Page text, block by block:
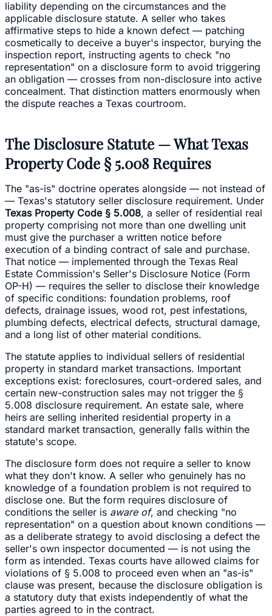
liability depending on the circumstances and the
applicable disclosure statute. A seller who takes
affirmative steps to hide a known defect — patching
cosmetically to deceive a buyer's inspector, burying the
inspection report, instructing agents to check "no
representation" on a disclosure form to avoid triggering
an obligation — crosses from non-disclosure into active
concealment. That distinction matters enormously when
the dispute reaches a Texas courtroom.
The Disclosure Statute — What Texas
Property Code § 5.008 Requires
The "as-is" doctrine operates alongside — not instead of
— Texas's statutory seller disclosure requirement. Under
Texas Property Code § 5.008, a seller of residential real
property comprising not more than one dwelling unit
must give the purchaser a written notice before
execution of a binding contract of sale and purchase.
That notice — implemented through the Texas Real
Estate Commission's Seller's Disclosure Notice (Form
OP-H) — requires the seller to disclose their knowledge
of specific conditions: foundation problems, roof
defects, drainage issues, wood rot, pest infestations,
plumbing defects, electrical defects, structural damage,
and a long list of other material conditions.
The statute applies to individual sellers of residential
property in standard market transactions. Important
exceptions exist: foreclosures, court-ordered sales, and
certain new-construction sales may not trigger the §
5.008 disclosure requirement. An estate sale, where
heirs are selling inherited residential property in a
standard market transaction, generally falls within the
statute's scope.
The disclosure form does not require a seller to know
what they don't know. A seller who genuinely has no
knowledge of a foundation problem is not required to
disclose one. But the form requires disclosure of
conditions the seller is aware of, and checking "no
representation" on a question about known conditions —
as a deliberate strategy to avoid disclosing a defect the
seller's own inspector documented — is not using the
form as intended. Texas courts have allowed claims for
violations of § 5.008 to proceed even when an "as-is"
clause was present, because the disclosure obligation is
a statutory duty that exists independently of what the
parties agreed to in the contract.